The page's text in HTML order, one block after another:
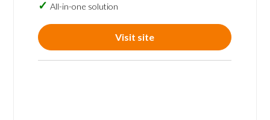
All-in-one solution
Visit site